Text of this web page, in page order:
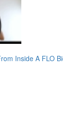
Inside A FLO